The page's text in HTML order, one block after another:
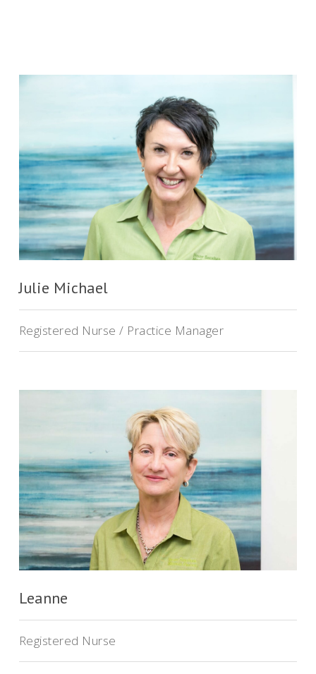
Julie Michael
Registered Nurse / Practice Manager
Leanne
Registered Nurse